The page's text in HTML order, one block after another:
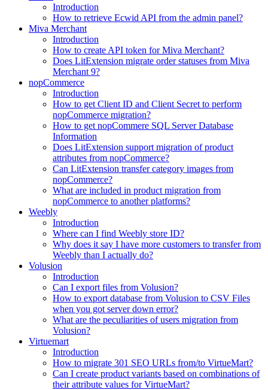
Introduction
How to retrieve Ecwid API from the admin panel?
Miva Merchant
Introduction
How to create API token for Miva Merchant?
Does LitExtension migrate order statuses from Miva
Merchant 9?
nopCommerce
Introduction
How to get Client ID and Client Secret to perform
nopCommerce migration?
How to get nopCommere SQL Server Database
Information
Does LitExtension support migration of product
attributes from nopCommerce?
Can LitExtension transfer category images from
nopCommerce?
What are included in product migration from
nopCommerce to another platforms?
Weebly
Introduction
Where can I find Weebly store ID?
Why does it say I have more customers to transfer from
Weebly than I actually do?
Volusion
Introduction
Can I export files from Volusion?
How to export database from Volusion to CSV Files
when you got server down error?
What are the peculiarities of users migration from
Volusion?
Virtuemart
Introduction
How to migrate 301 SEO URLs from/to VirtueMart?
Can I create product variants based on combinations of
their attribute values for VirtueMart?